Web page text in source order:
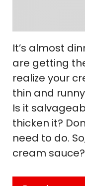
It’s almost
are getting
realize your
thin and
Is it
thicken it?
need to do.
cream